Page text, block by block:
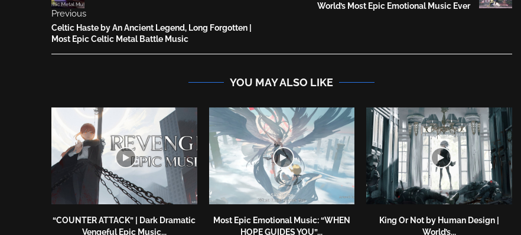
Previous
Celtic Haste by An Ancient Legend, Long Forgotten |
Most Epic Celtic Metal Battle Music
World’s Most Epic Emotional Music Ever
YOU MAY ALSO LIKE
“COUNTER ATTACK” | Dark Dramatic
Vengeful Epic Music...
Most Epic Emotional Music: “WHEN
HOPE GUIDES YOU”...
King Or Not by Human Design |
World’s...